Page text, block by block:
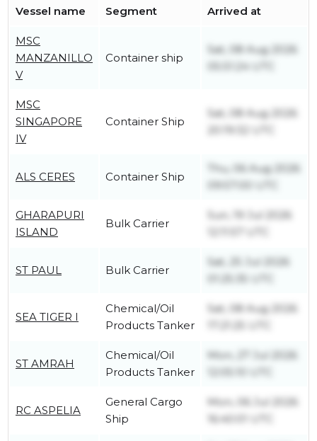
Vessel name Segment Arrived at
MSC
MANZANILLO
V
Container ship
Sat, 08 Aug 2026
05:51:24 UTC
MSC
SINGAPORE
IV
Container Ship
Sat, 08 Aug 2026
20:19:32 UTC
ALS CERES Container Ship
Thu, 06 Aug 2026
09:57:00 UTC
GHARAPURI
ISLAND
Bulk Carrier
Sun, 19 Jul 2026
ST PAUL Bulk Carrier
Sat, 25 Jul 2026
SEA TIGER I
Chemical/Oil
Products Tanker
Sat, 08 Aug 2026
ST AMRAH
Chemical/Oil
Products Tanker
Mon, 27 Jul 2026
RC ASPELIA
General Cargo
Ship
Mon, 06 Jul 2026
16:40:01 UTC